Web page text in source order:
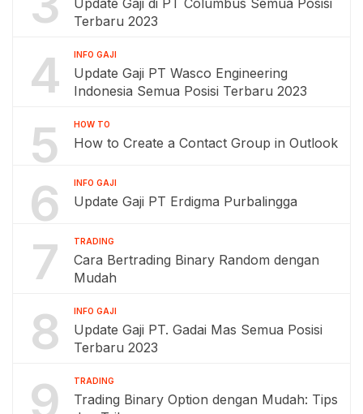
Update Gaji di PT Columbus Semua Posisi
Terbaru 2023
4 INFO GAJI
Update Gaji PT Wasco Engineering
Indonesia Semua Posisi Terbaru 2023
5 HOW TO
How to Create a Contact Group in Outlook
6 INFO GAJI
Update Gaji PT Erdigma Purbalingga
7 TRADING
Cara Bertrading Binary Random dengan
Mudah
8 INFO GAJI
Update Gaji PT. Gadai Mas Semua Posisi
Terbaru 2023
9 TRADING
Trading Binary Option dengan Mudah: Tips